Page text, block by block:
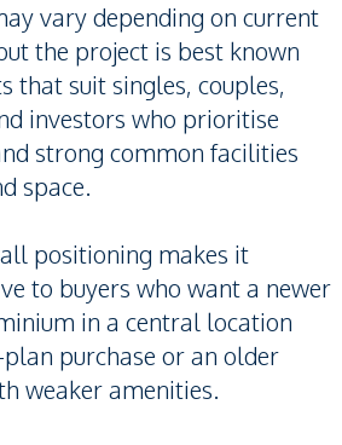
vary depending on current
the project is best known
that suit singles, couples,
investors who prioritise
strong common facilities
space.
positioning makes it
to buyers who want a newer
in a central location
purchase or an older
weaker amenities.